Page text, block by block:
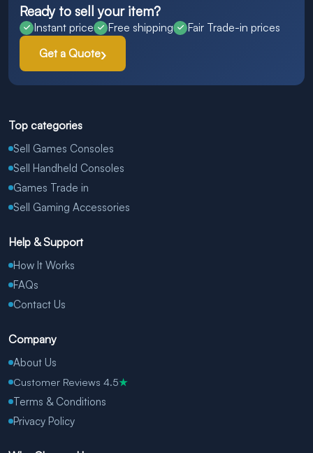
Ready to sell your item?
Instant price Free shipping
Fair Trade-in prices
Get a Quote
Top categories
Sell Games Consoles
Sell Handheld Consoles
Games Trade in
Sell Gaming Accessories
Help & Support
How It Works
FAQs
Contact Us
Company
About Us
Customer Reviews 4.5★
Terms & Conditions
Privacy Policy